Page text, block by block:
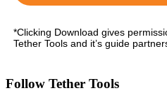
*Clicking Download gives
Tether Tools and it’s guide
Follow Tether Tools